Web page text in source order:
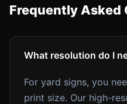
Frequently Asked
What resolution do I
For yard signs, you
print size. Our high-